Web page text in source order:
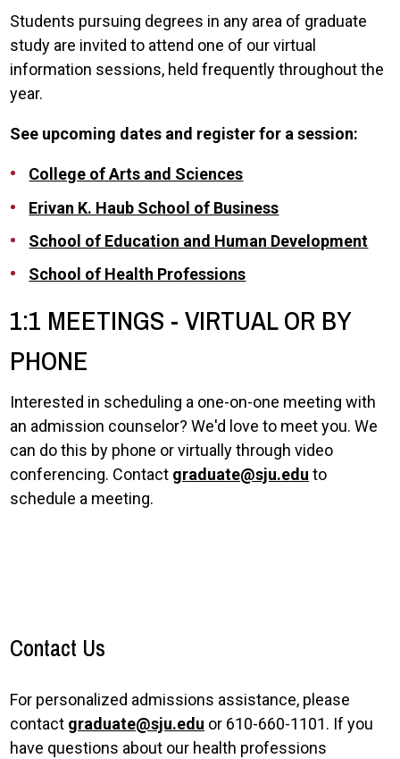
Students pursuing degrees in any area of graduate
study are invited to attend one of our virtual
information sessions, held frequently throughout the
year.
See upcoming dates and register for a session:
College of Arts and Sciences
Erivan K. Haub School of Business
School of Education and Human Development
School of Health Professions
1:1 MEETINGS - VIRTUAL OR BY
PHONE
Interested in scheduling a one-on-one meeting with
an admission counselor? We'd love to meet you. We
can do this by phone or virtually through video
conferencing. Contact graduate@sju.edu to
schedule a meeting.
Contact Us
For personalized admissions assistance, please
contact graduate@sju.edu or 610-660-1101. If you
have questions about our health professions